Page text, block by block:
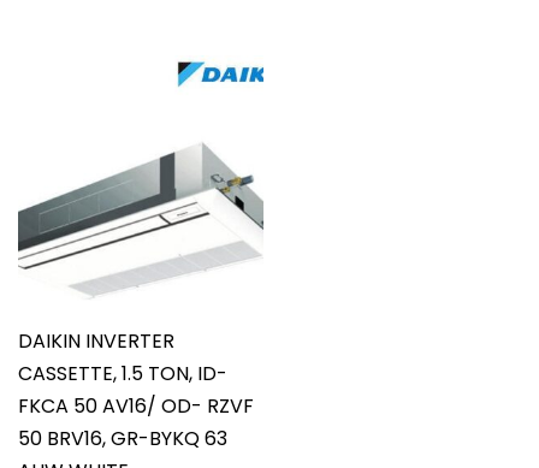
DAIKIN INVERTER
CASSETTE, 1.5 TON, ID-
FKCA 50 AV16/ OD- RZVF
50 BRV16, GR-BYKQ 63